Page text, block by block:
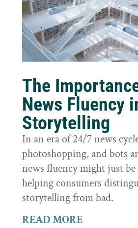
The
News Fluency
Storytelling
In an era of 24/7 news
photoshopping, and bots
news fluency might just be
helping consumers
storytelling from bad.
READ MORE